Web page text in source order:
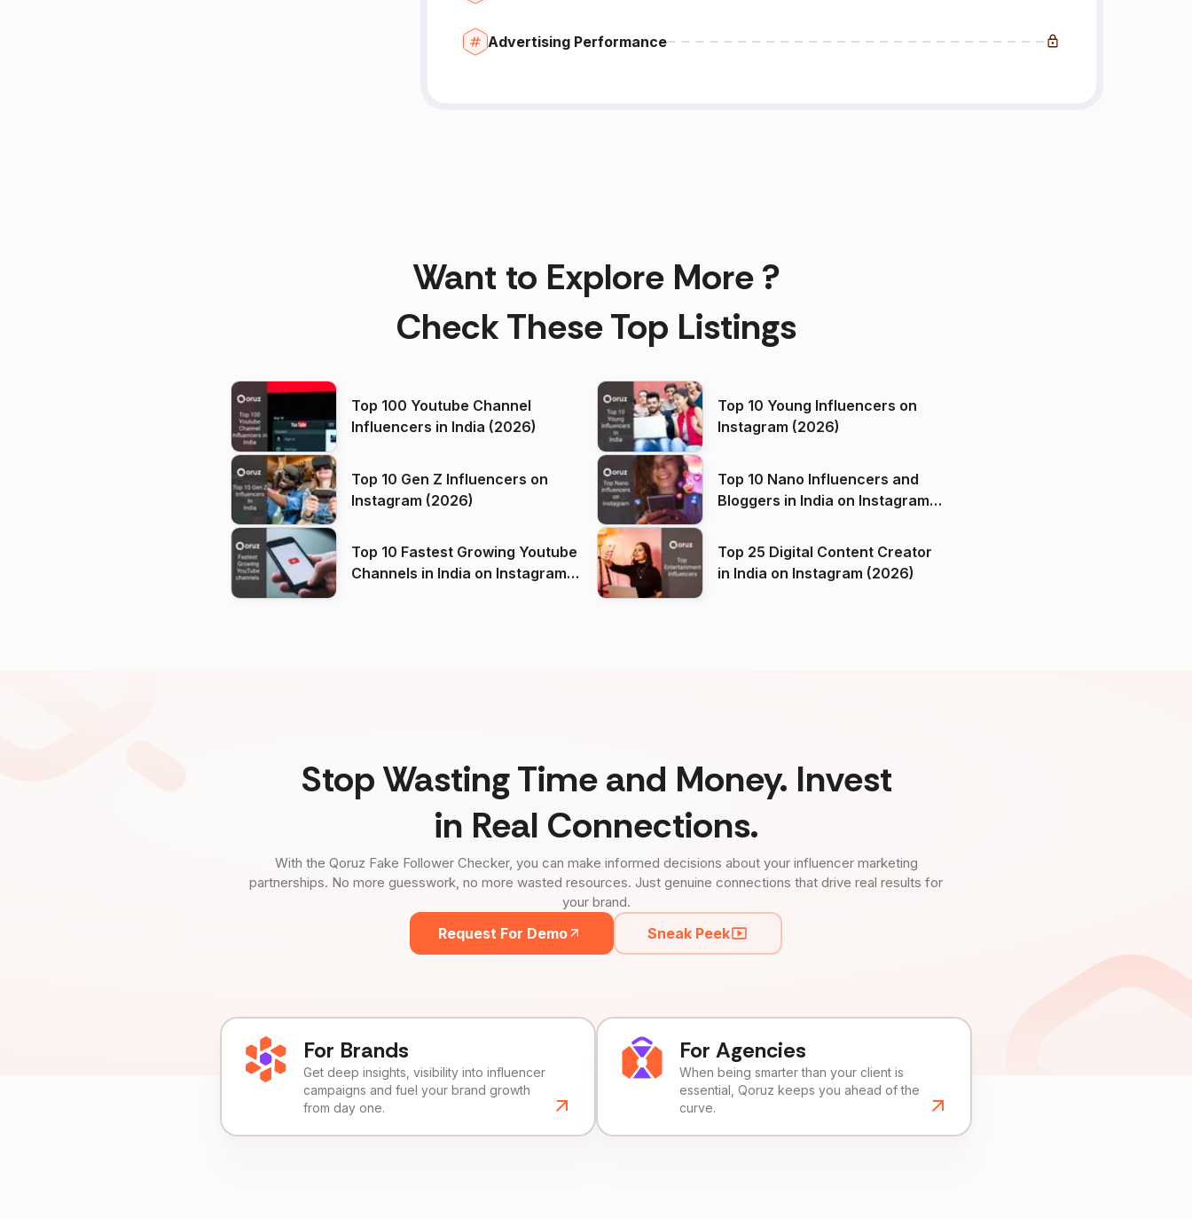
Advertising Performance
Want to Explore More ?
Check These Top Listings
Top 100 Youtube Channel
Influencers in India (2026)
Top 10 Young Influencers on
Instagram (2026)
Top 10 Gen Z Influencers on
Instagram (2026)
Top 10 Nano Influencers and
Bloggers in India on Instagram
Top 10 Fastest Growing Youtube
Channels in India on Instagram
Top 25 Digital Content Creator
in India on Instagram (2026)
Stop Wasting Time and Money. Invest
in Real Connections.
With the Qoruz Fake Follower Checker, you can make informed decisions about your influencer marketing
partnerships. No more guesswork, no more wasted resources. Just genuine connections that drive real results for
your brand.
Request For Demo Sneak Peek
For Brands
Get deep insights, visibility into influencer
campaigns and fuel your brand growth
from day one.
For Agencies
When being smarter than your client is
essential, Qoruz keeps you ahead of the
curve.